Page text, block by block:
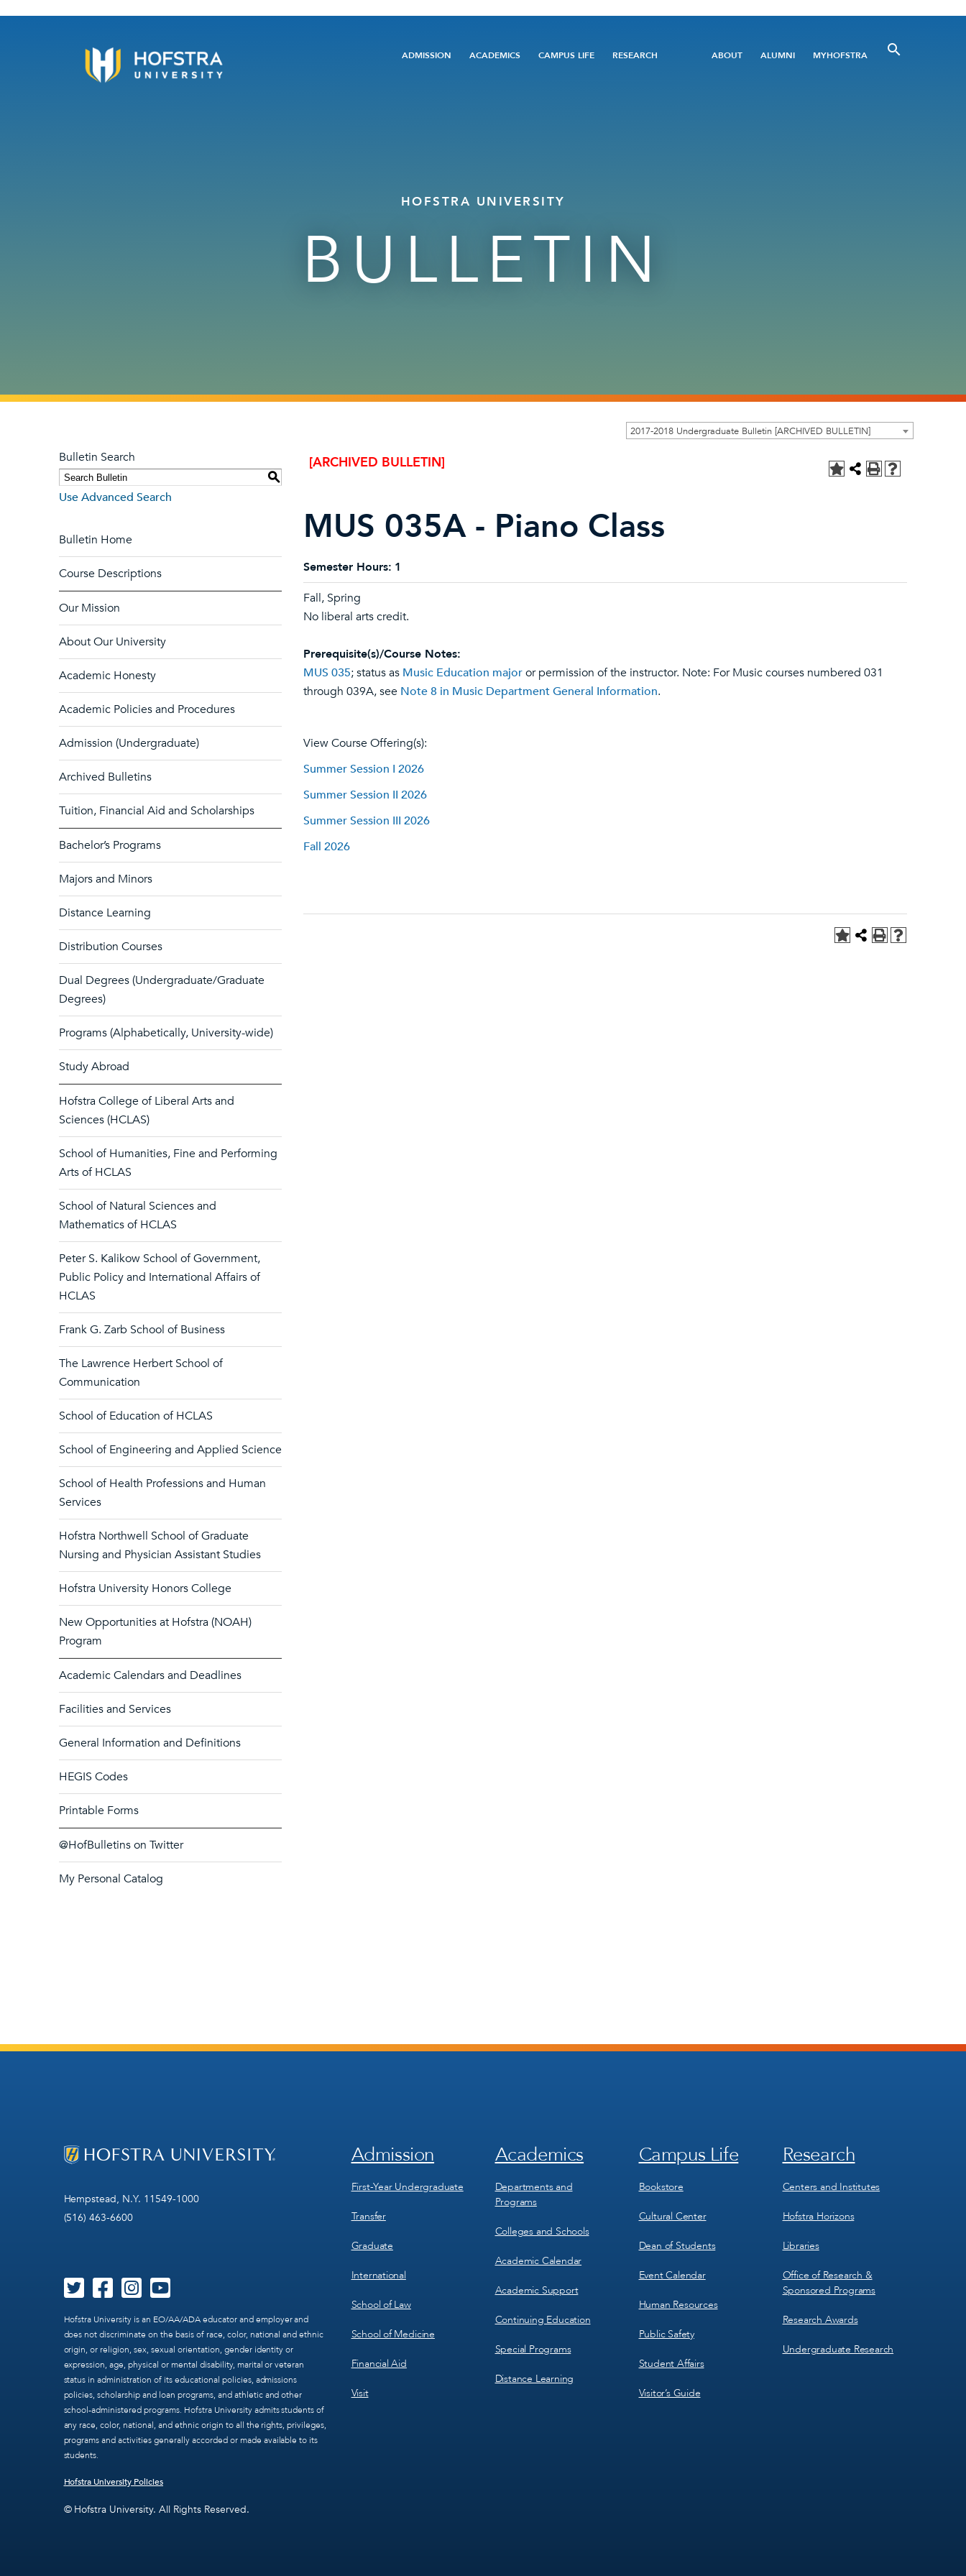
Main
ADMISSION ACADEMICS CAMPUS LIFE RESEARCH
Utility
ABOUT ALUMNI MYHOFSTRA
HOFSTRA UNIVERSITY
BULLETIN
2017-2018 Undergraduate Bulletin [ARCHIVED BULLETIN]
Bulletin Search
S
Use Advanced Search
Bulletin Home
Course Descriptions
Our Mission
About Our University
Academic Honesty
Academic Policies and Procedures
Admission (Undergraduate)
Archived Bulletins
Tuition, Financial Aid and Scholarships
Bachelor’s Programs
Majors and Minors
Distance Learning
Distribution Courses
Dual Degrees (Undergraduate/Graduate
Degrees)
Programs (Alphabetically, University-wide)
Study Abroad
Hofstra College of Liberal Arts and
Sciences (HCLAS)
School of Humanities, Fine and Performing
Arts of HCLAS
School of Natural Sciences and
Mathematics of HCLAS
Peter S. Kalikow School of Government,
Public Policy and International Affairs of
HCLAS
Frank G. Zarb School of Business
The Lawrence Herbert School of
Communication
School of Education of HCLAS
School of Engineering and Applied Science
School of Health Professions and Human
Services
Hofstra Northwell School of Graduate
Nursing and Physician Assistant Studies
Hofstra University Honors College
New Opportunities at Hofstra (NOAH)
Program
Academic Calendars and Deadlines
Facilities and Services
General Information and Definitions
HEGIS Codes
Printable Forms
@HofBulletins on Twitter
My Personal Catalog
[ARCHIVED BULLETIN]
MUS 035A - Piano Class
Semester Hours: 1
Fall, Spring
No liberal arts credit.
Prerequisite(s)/Course Notes:
MUS 035; status as Music Education majoror permission of the instructor. Note: For Music courses numbered 031
through 039A, see Note 8 in Music Department General Information.
View Course Offering(s):
Summer Session I 2026
Summer Session II 2026
Summer Session III 2026
Fall 2026
Hempstead, N.Y. 11549-1000
(516) 463-6600
Hofstra University is an EO/AA/ADA educator and employer and
does not discriminate on the basis of race, color, national and ethnic
origin, or religion, sex, sexual orientation, gender identity or
expression, age, physical or mental disability, marital or veteran
status in administration of its educational policies, admissions
policies, scholarship and loan programs, and athletic and other
school-administered programs. Hofstra University admits students of
any race, color, national, and ethnic origin to all the rights, privileges,
programs and activities generally accorded or made available to its
students.
Hofstra University Policies
© Hofstra University. All Rights Reserved.
Footer
1
Admission
First-Year Undergraduate
Transfer
Graduate
International
School of Law
School of Medicine
Financial Aid
Visit
Footer
2
Academics
Departments and
Programs
Colleges and Schools
Academic Calendar
Academic Support
Continuing Education
Special Programs
Distance Learning
Footer
3
Campus Life
Bookstore
Cultural Center
Dean of Students
Event Calendar
Human Resources
Public Safety
Student Affairs
Visitor’s Guide
Footer
4
Research
Centers and Institutes
Hofstra Horizons
Libraries
Office of Research &
Sponsored Programs
Research Awards
Undergraduate Research